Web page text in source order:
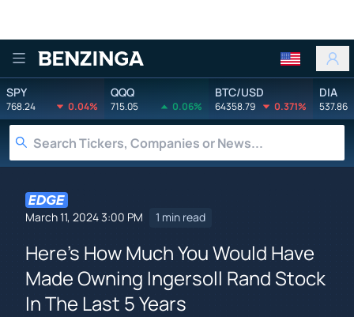
Benzinga
SPY
768.24 0.04%
QQQ
715.05 0.06%
BTC/USD
64358.79 0.371%
DIA
537.86
March 11, 2024 3:00 PM 1 min read
Here's How Much You Would Have
Made Owning Ingersoll Rand Stock
In The Last 5 Years